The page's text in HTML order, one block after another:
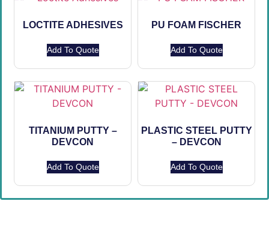
LOCTITE ADHESIVES
Add To Quote
PU FOAM FISCHER
Add To Quote
TITANIUM PUTTY –
DEVCON
Add To Quote
PLASTIC STEEL PUTTY
– DEVCON
Add To Quote